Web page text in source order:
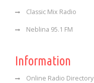
Classic Mix Radio
Neblina 95.1 FM
Information
Online Radio Directory